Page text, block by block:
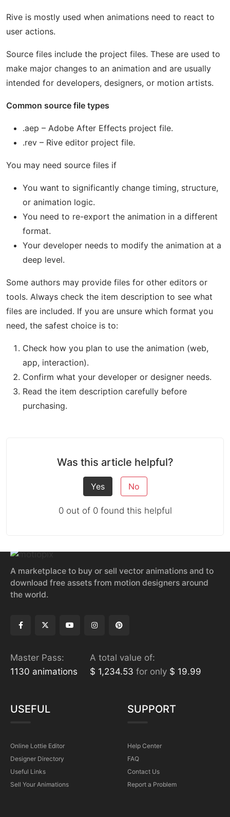
Rive is mostly used when animations need to react to
user actions.
Source files include the project files. These are used to
make major changes to an animation and are usually
intended for developers, designers, or motion artists.
Common source file types
.aep – Adobe After Effects project file.
.rev – Rive editor project file.
You may need source files if
You want to significantly change timing, structure,
or animation logic.
You need to re-export the animation in a different
format.
Your developer needs to modify the animation at a
deep level.
Some authors may provide files for other editors or
tools. Always check the item description to see what
files are included. If you are unsure which format you
need, the safest choice is to:
Check how you plan to use the animation (web,
app, interaction).
Confirm what your developer or designer needs.
Read the item description carefully before
purchasing.
Was this article helpful?
Yes No
0 out of 0 found this helpful
A marketplace to buy or sell vector animations and to
download free assets from motion designers around
the world.
Master Pass:
1130 animations
A total value of:
$ 1,234.53 for only $ 19.99
USEFUL
Online Lottie Editor
Designer Directory
Useful Links
Sell Your Animations
SUPPORT
Help Center
FAQ
Contact Us
Report a Problem